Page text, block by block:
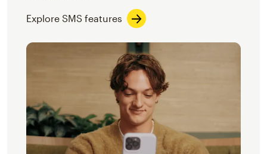
Explore SMS features